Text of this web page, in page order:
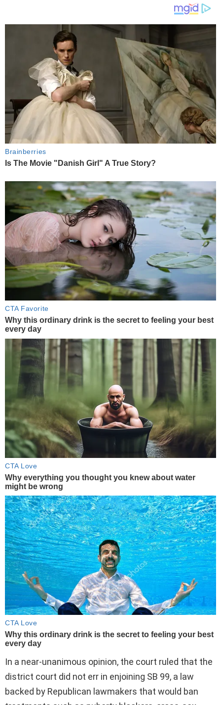
In a near-unanimous opinion, the court ruled that the
district court did not err in enjoining SB 99, a law
backed by Republican lawmakers that would ban